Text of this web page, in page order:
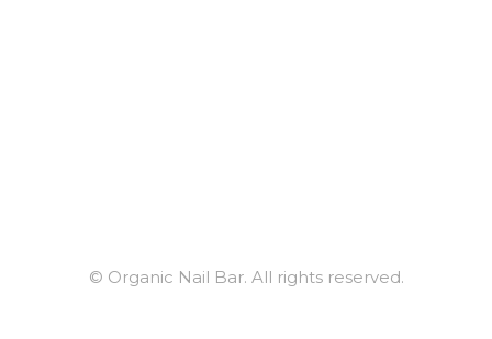
© Organic Nail Bar. All rights reserved.